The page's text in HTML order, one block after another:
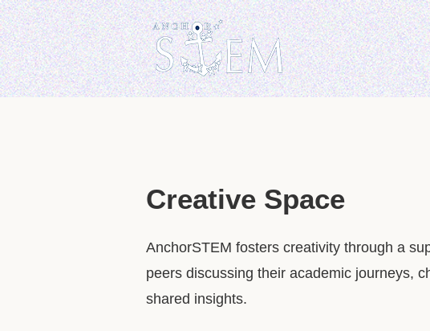
Creative Space
AnchorSTEM fosters creativity through a
peers discussing their academic journeys,
shared insights.